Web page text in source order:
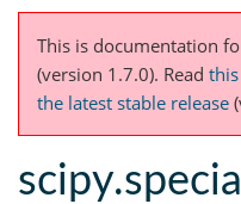
This is documentation
(version 1.7.0). Read
the latest stable release